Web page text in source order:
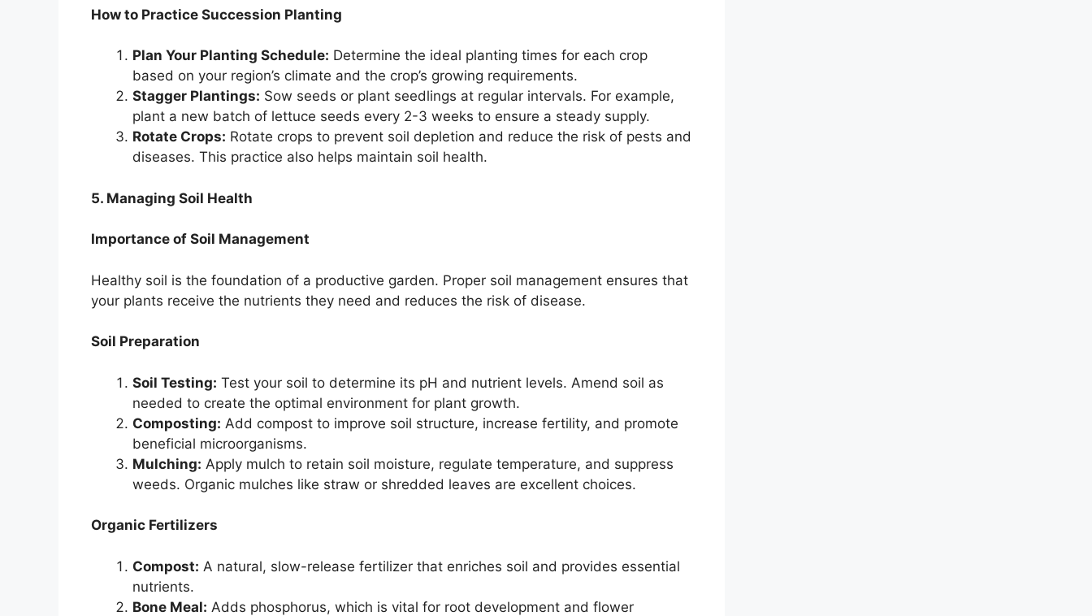
How to Practice Succession Planting
Plan Your Planting Schedule: Determine the ideal planting times for each crop
based on your region’s climate and the crop’s growing requirements.
Stagger Plantings: Sow seeds or plant seedlings at regular intervals. For example,
plant a new batch of lettuce seeds every 2-3 weeks to ensure a steady supply.
Rotate Crops: Rotate crops to prevent soil depletion and reduce the risk of pests and
diseases. This practice also helps maintain soil health.
5. Managing Soil Health
Importance of Soil Management
Healthy soil is the foundation of a productive garden. Proper soil management ensures that
your plants receive the nutrients they need and reduces the risk of disease.
Soil Preparation
Soil Testing: Test your soil to determine its pH and nutrient levels. Amend soil as
needed to create the optimal environment for plant growth.
Composting: Add compost to improve soil structure, increase fertility, and promote
beneficial microorganisms.
Mulching: Apply mulch to retain soil moisture, regulate temperature, and suppress
weeds. Organic mulches like straw or shredded leaves are excellent choices.
Organic Fertilizers
Compost: A natural, slow-release fertilizer that enriches soil and provides essential
nutrients.
Bone Meal: Adds phosphorus, which is vital for root development and flower